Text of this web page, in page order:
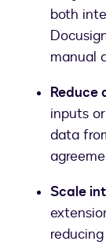
both
manual
Reduce
inputs
data
Scale